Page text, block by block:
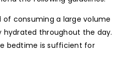
of consuming a large volume
throughout the day.
bedtime is sufficient for